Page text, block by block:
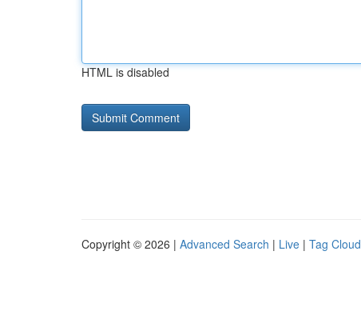
HTML is disabled
Copyright © 2026 | Advanced Search | Live | Tag Cloud